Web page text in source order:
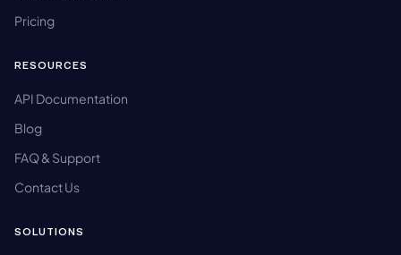
Pricing
RESOURCES
API Documentation
Blog
FAQ & Support
Contact Us
SOLUTIONS